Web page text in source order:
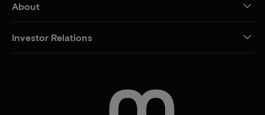
About
Investor Relations